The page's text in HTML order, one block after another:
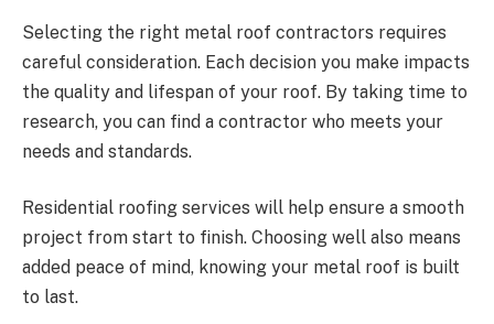
Selecting the right metal roof contractors requires
careful consideration. Each decision you make impacts
the quality and lifespan of your roof. By taking time to
research, you can find a contractor who meets your
needs and standards.
Residential roofing services will help ensure a smooth
project from start to finish. Choosing well also means
added peace of mind, knowing your metal roof is built
to last.